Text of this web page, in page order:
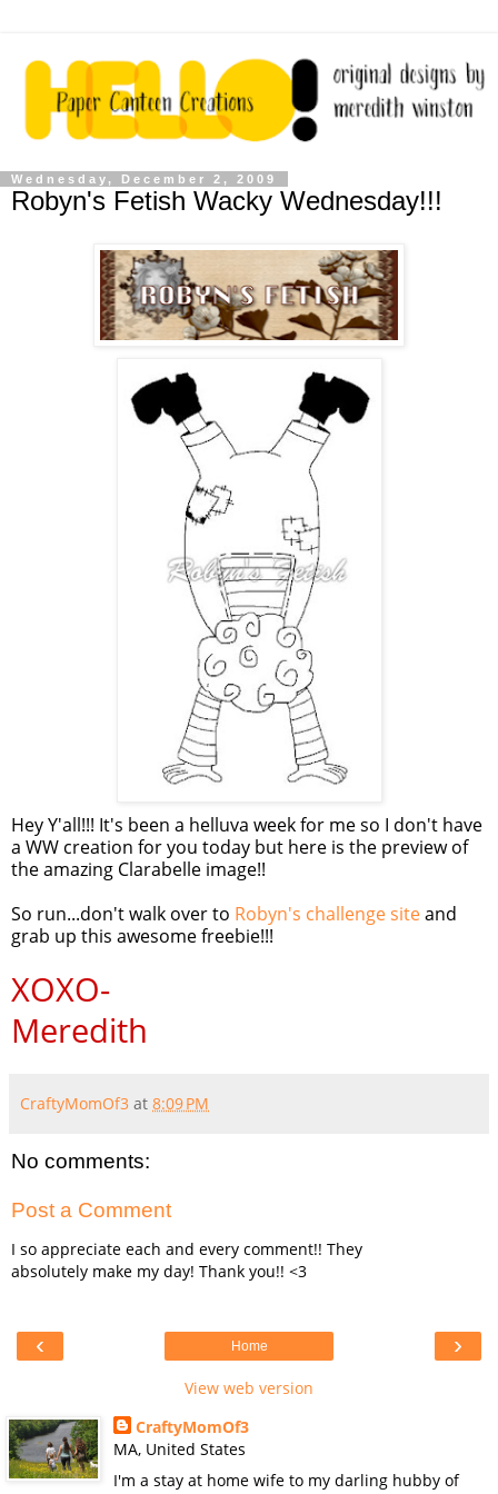
Wednesday, December 2, 2009
Robyn's Fetish Wacky Wednesday!!!
Hey Y'all!!! It's been a helluva week for me so I don't have
a WW creation for you today but here is the preview of
the amazing Clarabelle image!!
So run...don't walk over to Robyn's challenge siteand
grab up this awesome freebie!!!
XOXO-
Meredith
CraftyMomOf3 at 8:09 PM
No comments:
Post a Comment
I so appreciate each and every comment!! They
absolutely make my day! Thank you!! <3
‹ ›
Home
View web version
CraftyMomOf3
MA, United States
I'm a stay at home wife to my darling hubby of